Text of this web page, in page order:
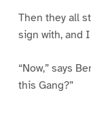
Then they all
sign with, and
“Now,” says
this Gang?”